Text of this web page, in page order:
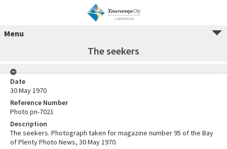
Menu
The seekers
Date
30 May 1970
Reference Number
Photo pn-7021
Description
The seekers. Photograph taken for magazine number 95 of the Bay
of Plenty Photo News, 30 May 1970.